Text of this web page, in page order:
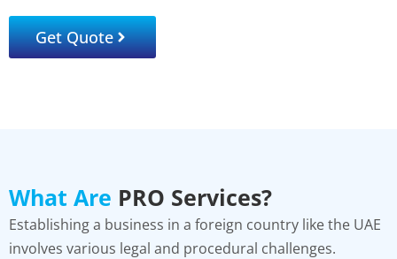
Get Quote
What Are PRO Services?
Establishing a business in a foreign country like the UAE
involves various legal and procedural challenges.